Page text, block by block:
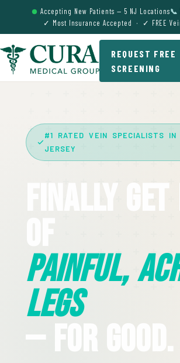
Accepting New Patients — 5 NJ Locations📞
✓ Most Insurance Accepted · ✓ FREE
REQUEST FREE
SCREENING
#1 RATED VEIN SPECIALISTS IN
JERSEY
Finally
Painful,
Legs
— For Good.